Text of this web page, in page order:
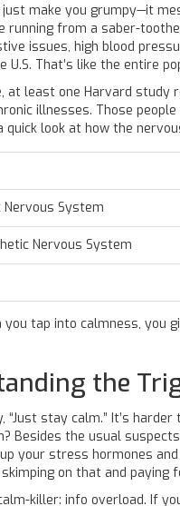
just make you grumpy—it
running from a saber-
issues, high blood
U.S. That’s like the entire
at least one Harvard study
illnesses. Those
quick look at how the
System
Nervous System
you tap into calmness, you
the
“Just stay calm.” It’s
Besides the usual
your stress hormones
on that and paying
killer: info overload. If